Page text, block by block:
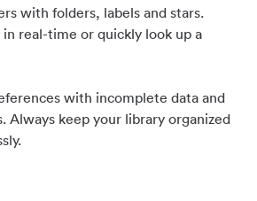
with folders, labels and stars.
real-time or quickly look up a
with incomplete data and
Always keep your library organized